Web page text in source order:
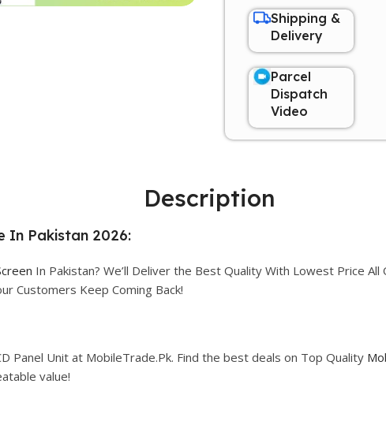
Shipping &
Delivery
Parcel
Dispatch
Video
Description
In Pakistan 2026:
In Pakistan? We’ll Deliver the Best Quality With Lowest Price All
Customers Keep Coming Back!
Panel Unit at MobileTrade.Pk. Find the best deals on Top Quality
value!